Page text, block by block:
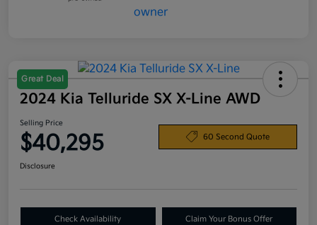
Great Deal
2024 Kia Telluride SX X-Line AWD
Selling Price
$40,295 60 Second Quote
Disclosure
Check Availability Claim Your Bonus Offer